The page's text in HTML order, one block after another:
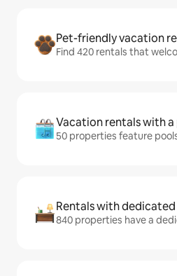
Pet-friendly vacation
Find 420 rentals that
Vacation rentals with a
50 properties feature
Rentals with
840 properties have a